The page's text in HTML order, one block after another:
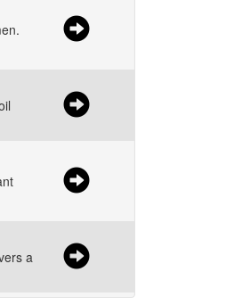
a